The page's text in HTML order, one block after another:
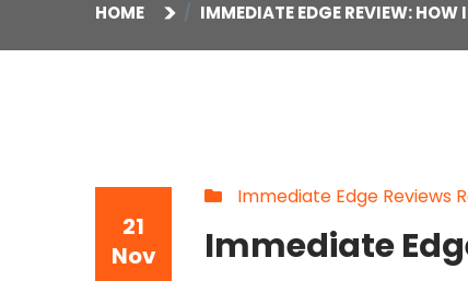
HOME IMMEDIATE EDGE REVIEW:
21
Nov
Immediate Edge Reviews
Immediate